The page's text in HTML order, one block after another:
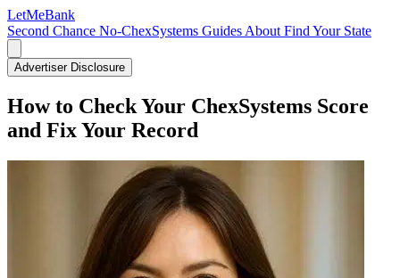
LetMeBank
Second Chance No-ChexSystems Guides About Find Your State
Advertiser Disclosure
How to Check Your ChexSystems Score
and Fix Your Record